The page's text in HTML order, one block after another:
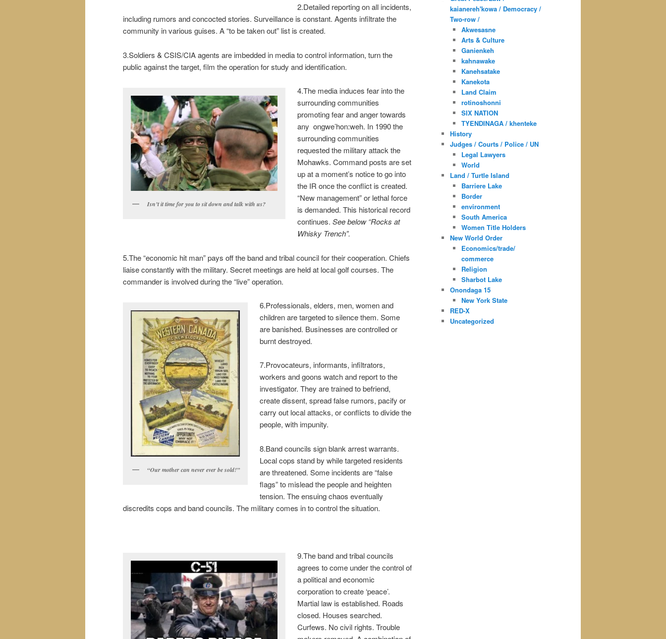
2.Detailed reporting on all incidents,
including rumors and concocted stories. Surveillance is constant. Agents infiltrate the
community in various guises. A “to be taken out” list is created.
3.Soldiers & CSIS/CIA agents are imbedded in media to control information, turn the
public against the target, film the operation for study and identification.
Isn’t it time for you to sit down and talk with us?
4.The media induces fear into the
surrounding communities
promoting fear and anger towards
any ongwe’hon:weh. In 1990 the
surrounding communities
requested the military attack the
Mohawks. Command posts are set
up at a moment’s notice to go into
the IR once the conflict is created.
“New management” or lethal force
is demanded. This historical record
continues.See below “Rocks at
Whisky Trench”.
5.The “economic hit man” pays off the band and tribal council for their cooperation. Chiefs
liaise constantly with the military. Secret meetings are held at local golf courses. The
commander is involved during the “live” operation.
“Our mother can never ever be sold!”
6.Professionals, elders, men, women and
children are targeted to silence them. Some
are banished. Businesses are controlled or
burnt destroyed.
7.Provocateurs, informants, infiltrators,
workers and goons watch and report to the
investigator. They are trained to befriend,
create dissent, spread false rumors, pacify or
carry out local attacks, or conflicts to divide the
people, with impunity.
8.Band councils sign blank arrest warrants.
Local cops stand by while targeted residents
are threatened. Some incidents are “false
flags” to mislead the people and heighten
tension. The ensuing chaos eventually
discredits cops and band councils. The military comes in to control the situation.
9.The band and tribal councils
agrees to come under the control of
a political and economic
corporation to create ‘peace’.
Martial law is established. Roads
closed. Houses searched.
Curfews. No civil rights. Trouble
kaianereh'kowa / Democracy /
Two-row /
Akwesasne
Arts & Culture
Ganienkeh
kahnawake
Kanehsatake
Kanekota
Land Claim
rotinoshonni
SIX NATION
TYENDINAGA / khenteke
History
Judges / Courts / Police / UN
Legal Lawyers
World
Land / Turtle Island
Barriere Lake
Border
environment
South America
Women Title Holders
New World Order
Economics/trade/
commerce
Religion
Sharbot Lake
Onondaga 15
New York State
RED-X
Uncategorized